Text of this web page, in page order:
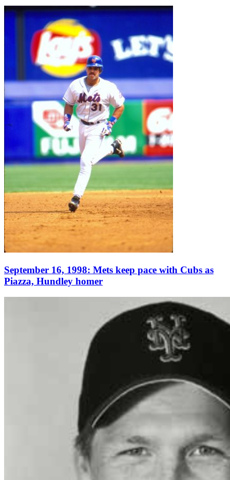
September 16, 1998: Mets keep pace with Cubs as
Piazza, Hundley homer